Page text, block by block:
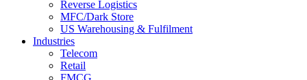
Reverse Logistics
MFC/Dark Store
US Warehousing & Fulfilment
Industries
Telecom
Retail
FMCG